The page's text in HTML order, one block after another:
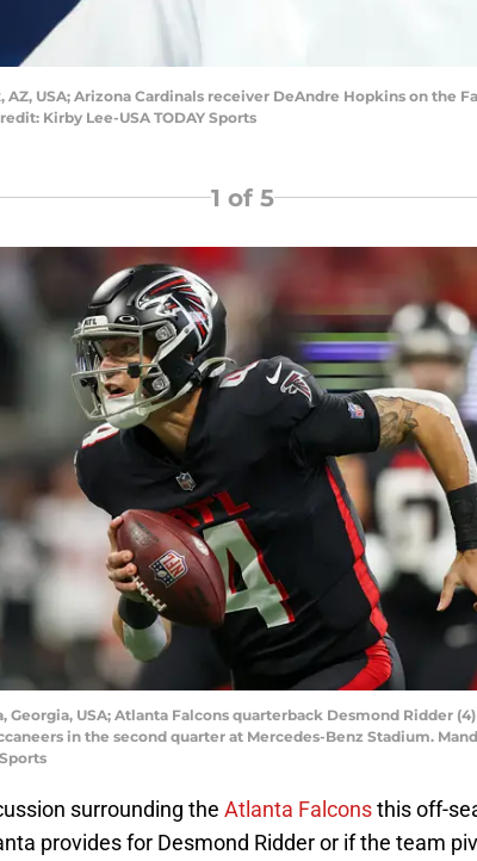
AZ, USA; Arizona Cardinals receiver DeAndre Hopkins on
Kirby Lee-USA TODAY Sports
1 of 5
Georgia, USA; Atlanta Falcons quarterback Desmond Ridder
in the second quarter at Mercedes-Benz Stadium.
surrounding the Atlanta Falconsthis off-
provides for Desmond Ridder or if the team